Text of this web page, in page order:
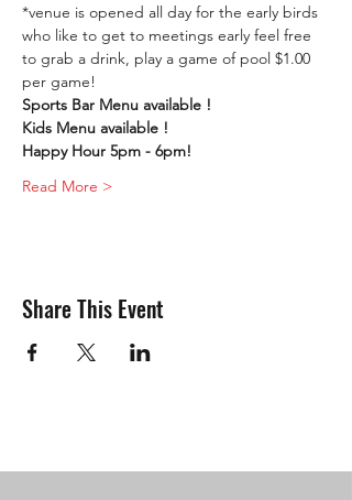
*venue is opened all day for the early birds
who like to get to meetings early feel free
to grab a drink, play a game of pool $1.00
per game!
Sports Bar Menu available !
Kids Menu available !
Happy Hour 5pm - 6pm!
Read More >
Share This Event